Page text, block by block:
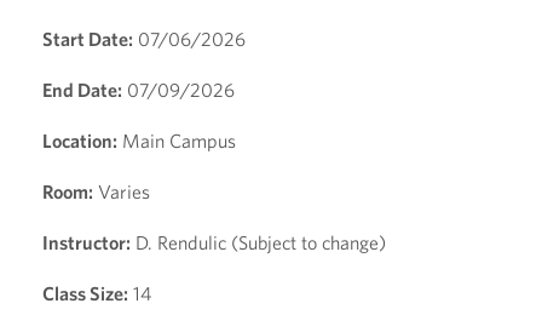
Start Date: 07/06/2026
End Date: 07/09/2026
Location: Main Campus
Room: Varies
Instructor: D. Rendulic (Subject to change)
Class Size: 14